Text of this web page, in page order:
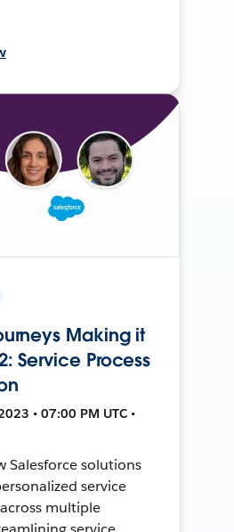
Making it
Service Process
• 07:00 PM UTC •
Salesforce solutions
service
multiple